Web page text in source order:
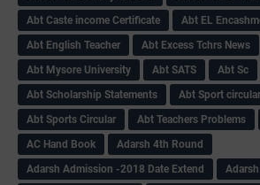
Abt Caste income Certificate
Abt EL
Abt English Teacher
Abt Excess Tchrs News
Abt Mysore University
Abt SATS Abt Sc
Abt Scholarship Statements
Abt Sport circular
Abt Sports Circular
Abt Teachers Problems
AC Hand Book
Adarsh 4th Round
Adarsh Admission -2018 Date Extend